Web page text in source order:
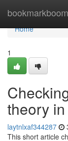
bookmarkboom
Home
Home
1
theory
laytnlxaf344287
This short article